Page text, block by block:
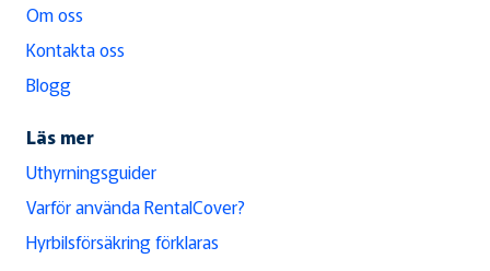
Om oss
Kontakta oss
Blogg
Läs mer
Uthyrningsguider
Varför använda RentalCover?
Hyrbilsförsäkring förklaras